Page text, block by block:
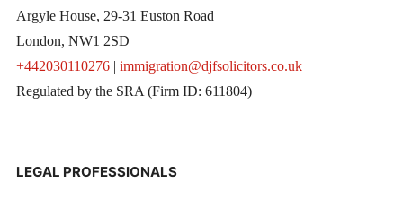
Argyle House, 29-31 Euston Road
London, NW1 2SD
+442030110276| immigration@djfsolicitors.co.uk
Regulated by the SRA (Firm ID: 611804)
LEGAL PROFESSIONALS